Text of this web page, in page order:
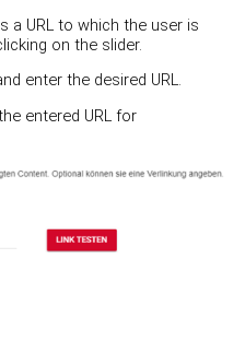
a URL to which the user is
on the slider.
enter the desired URL.
entered URL for